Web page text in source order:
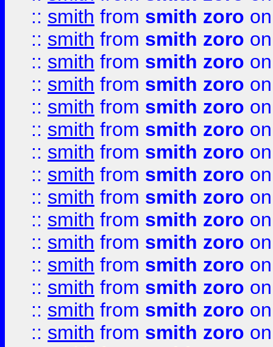
:: smith from smith zoro
:: smith from smith zoro
:: smith from smith zoro
:: smith from smith zoro
:: smith from smith zoro
:: smith from smith zoro
:: smith from smith zoro
:: smith from smith zoro
:: smith from smith zoro
:: smith from smith zoro
:: smith from smith zoro
:: smith from smith zoro
:: smith from smith zoro
:: smith from smith zoro
:: smith from smith zoro